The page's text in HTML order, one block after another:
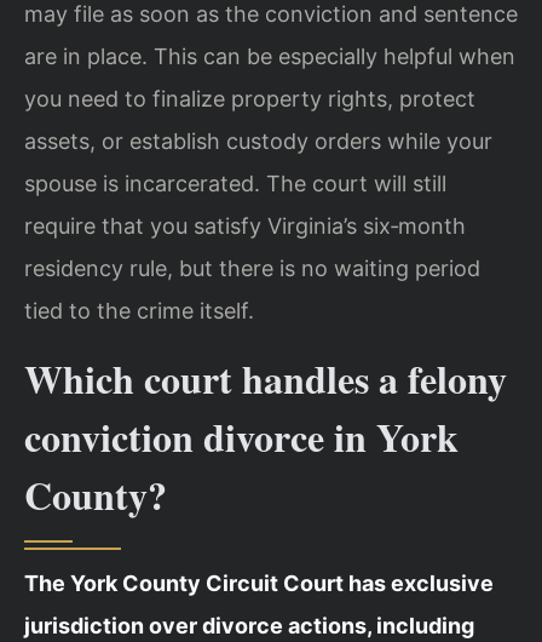
may file as soon as the conviction and sentence
are in place. This can be especially helpful when
you need to finalize property rights, protect
assets, or establish custody orders while your
spouse is incarcerated. The court will still
require that you satisfy Virginia’s six‑month
residency rule, but there is no waiting period
tied to the crime itself.
Which court handles a felony
conviction divorce in York
County?
The York County Circuit Court has exclusive
jurisdiction over divorce actions, including